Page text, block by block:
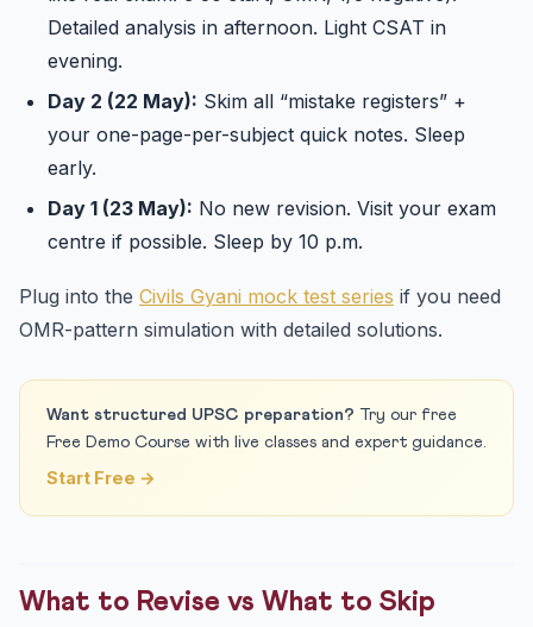
Detailed analysis in afternoon. Light CSAT in
evening.
Day 2 (22 May): Skim all “mistake registers” +
your one-page-per-subject quick notes. Sleep
early.
Day 1 (23 May): No new revision. Visit your exam
centre if possible. Sleep by 10 p.m.
Plug into the Civils Gyani mock test series if you need
OMR-pattern simulation with detailed solutions.
Want structured UPSC preparation? Try our free
Free Demo Course with live classes and expert guidance.
Start Free →
What to Revise vs What to Skip